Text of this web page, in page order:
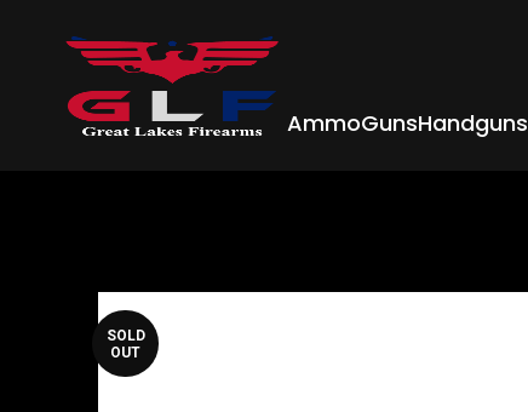
AmmoGunsHandguns
SOLD
OUT